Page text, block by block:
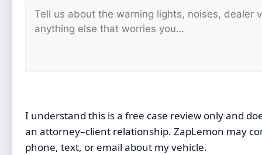
I understand this is a free case review only and
an attorney–client relationship. ZapLemon may
phone, text, or email about my vehicle.